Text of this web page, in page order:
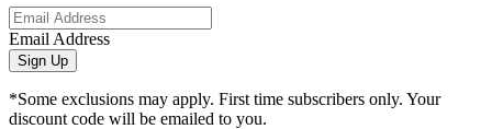
Email Address
Sign Up
*Some exclusions may apply. First time subscribers only. Your
discount code will be emailed to you.